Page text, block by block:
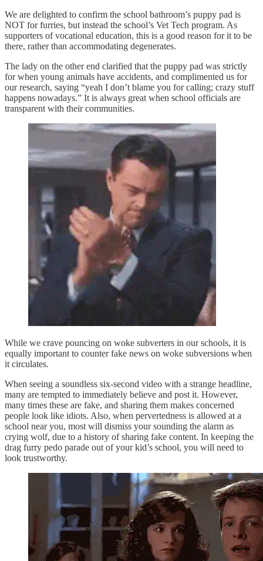
We are delighted to confirm the school bathroom’s puppy pad is
NOT for furries, but instead the school’s Vet Tech program. As
supporters of vocational education, this is a good reason for it to be
there, rather than accommodating degenerates.
The lady on the other end clarified that the puppy pad was strictly
for when young animals have accidents, and complimented us for
our research, saying “yeah I don’t blame you for calling; crazy stuff
happens nowadays.” It is always great when school officials are
transparent with their communities.
While we crave pouncing on woke subverters in our schools, it is
equally important to counter fake news on woke subversions when
it circulates.
When seeing a soundless six-second video with a strange headline,
many are tempted to immediately believe and post it. However,
many times these are fake, and sharing them makes concerned
people look like idiots. Also, when pervertedness is allowed at a
school near you, most will dismiss your sounding the alarm as
crying wolf, due to a history of sharing fake content. In keeping the
drag furry pedo parade out of your kid’s school, you will need to
look trustworthy.